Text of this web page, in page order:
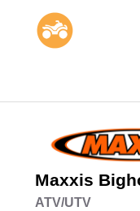
Maxxis
ATV/UTV